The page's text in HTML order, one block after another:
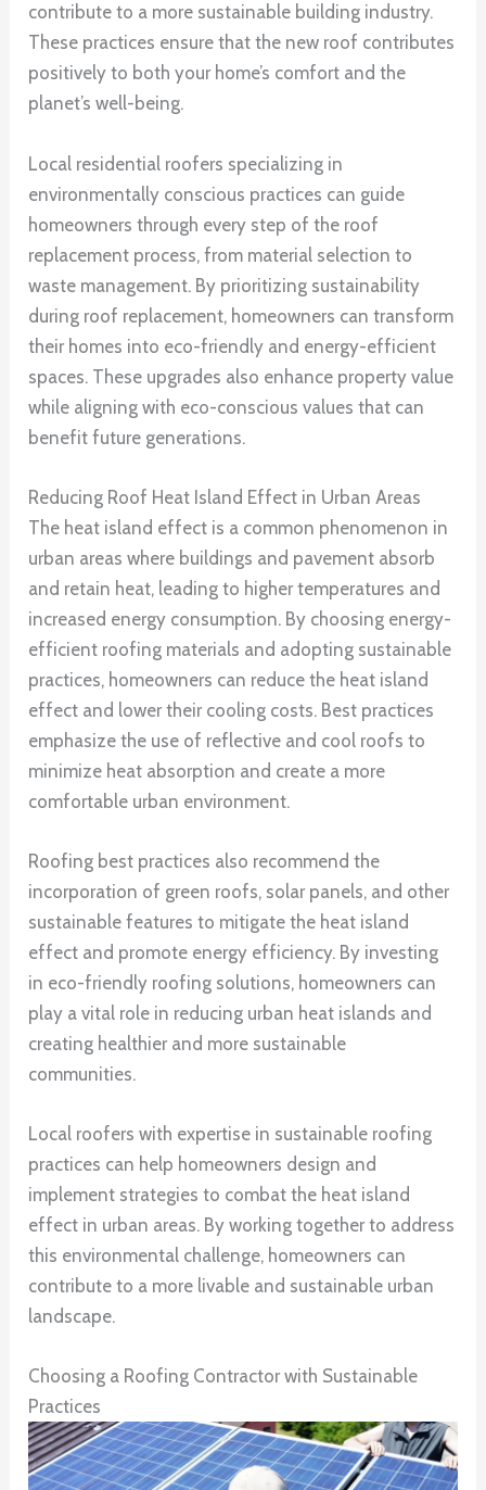
contribute to a more sustainable building industry.
These practices ensure that the new roof contributes
positively to both your home’s comfort and the
planet’s well-being.
Local residential roofers specializing in
environmentally conscious practices can guide
homeowners through every step of the roof
replacement process, from material selection to
waste management. By prioritizing sustainability
during roof replacement, homeowners can transform
their homes into eco-friendly and energy-efficient
spaces. These upgrades also enhance property value
while aligning with eco-conscious values that can
benefit future generations.
Reducing Roof Heat Island Effect in Urban Areas
The heat island effect is a common phenomenon in
urban areas where buildings and pavement absorb
and retain heat, leading to higher temperatures and
increased energy consumption. By choosing energy-
efficient roofing materials and adopting sustainable
practices, homeowners can reduce the heat island
effect and lower their cooling costs. Best practices
emphasize the use of reflective and cool roofs to
minimize heat absorption and create a more
comfortable urban environment.
Roofing best practices also recommend the
incorporation of green roofs, solar panels, and other
sustainable features to mitigate the heat island
effect and promote energy efficiency. By investing
in eco-friendly roofing solutions, homeowners can
play a vital role in reducing urban heat islands and
creating healthier and more sustainable
communities.
Local roofers with expertise in sustainable roofing
practices can help homeowners design and
implement strategies to combat the heat island
effect in urban areas. By working together to address
this environmental challenge, homeowners can
contribute to a more livable and sustainable urban
landscape.
Choosing a Roofing Contractor with Sustainable
Practices